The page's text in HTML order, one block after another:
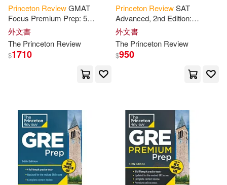
Cato(1) Charles/ Atwater(1)
Christian(1)
(1)
Christine (EDT)(1)
Christopher(1)
Princeton ReviewGMAT
Focus Premium Prep: 5
Practice Tests (Including 3 Full-
Length Cat Exams) + Content
Review
外文書
The Princeton Review
$1710
Princeton ReviewSAT
Advanced, 2nd Edition:
Targeted Prep & Practice for
theHardest SAT Question
Types
外文書
The Princeton Review
$950